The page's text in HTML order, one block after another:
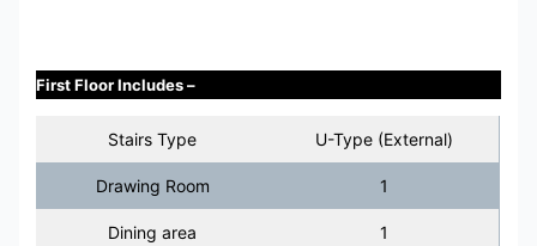
First Floor Includes –
Stairs Type U-Type (External)
Drawing Room 1
Dining area 1